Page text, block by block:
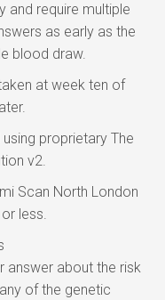
and require multiple
as early as the
blood draw.
at week ten of
proprietary The
v2.
Scan North London
less.
answer about the risk
of the genetic